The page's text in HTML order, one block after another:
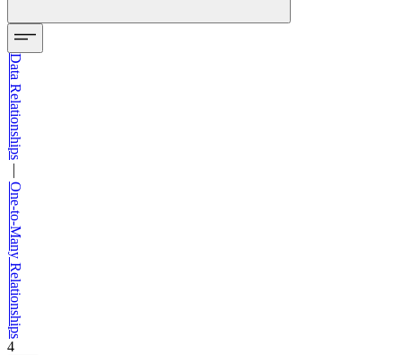
Data Relationships
—
One-to-Many Relationships
4